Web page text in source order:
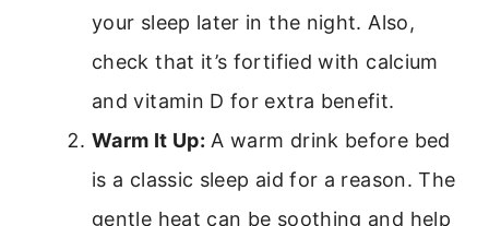
your sleep later in the night. Also,
check that it’s fortified with calcium
and vitamin D for extra benefit.
Warm It Up: A warm drink before bed
is a classic sleep aid for a reason. The
gentle heat can be soothing and help